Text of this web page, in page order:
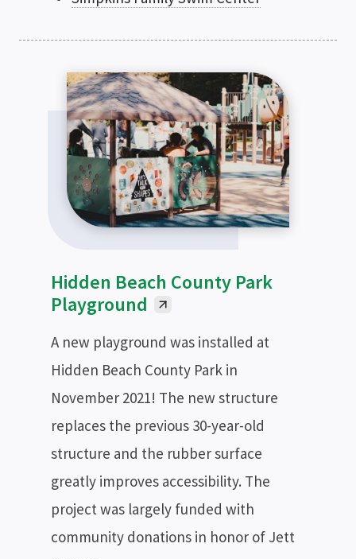
Hidden Beach County Park
Playground
A new playground was installed at
Hidden Beach County Park in
November 2021! The new structure
replaces the previous 30-year-old
structure and the rubber surface
greatly improves accessibility. The
project was largely funded with
community donations in honor of Jett